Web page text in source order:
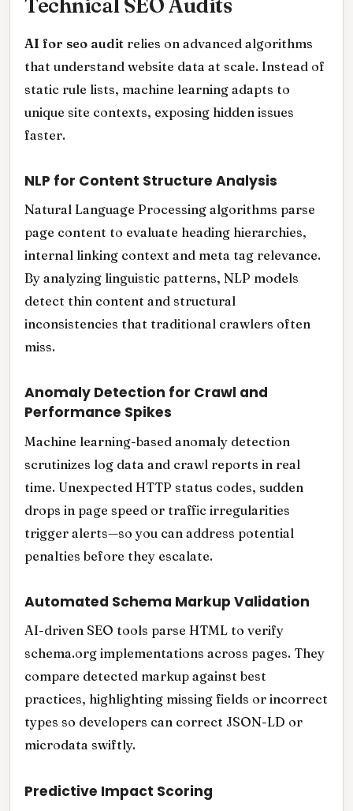
Technical SEO Audits
AI for seo audit relies on advanced algorithms
that understand website data at scale. Instead of
static rule lists, machine learning adapts to
unique site contexts, exposing hidden issues
faster.
NLP for Content Structure Analysis
Natural Language Processing algorithms parse
page content to evaluate heading hierarchies,
internal linking context and meta tag relevance.
By analyzing linguistic patterns, NLP models
detect thin content and structural
inconsistencies that traditional crawlers often
miss.
Anomaly Detection for Crawl and
Performance Spikes
Machine learning-based anomaly detection
scrutinizes log data and crawl reports in real
time. Unexpected HTTP status codes, sudden
drops in page speed or traffic irregularities
trigger alerts—so you can address potential
penalties before they escalate.
Automated Schema Markup Validation
AI-driven SEO tools parse HTML to verify
schema.org implementations across pages. They
compare detected markup against best
practices, highlighting missing fields or incorrect
types so developers can correct JSON-LD or
microdata swiftly.
Predictive Impact Scoring